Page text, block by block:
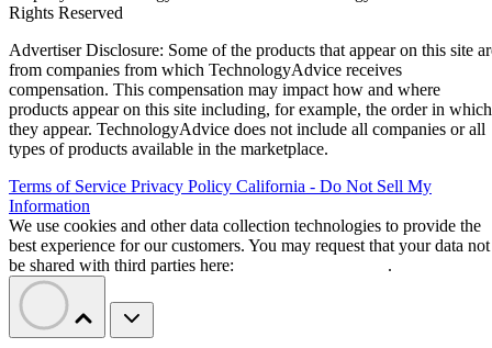
Rights Reserved
Advertiser Disclosure: Some of the products that appear on this site
from companies from which TechnologyAdvice receives
compensation. This compensation may impact how and where
products appear on this site including, for example, the order in which
they appear. TechnologyAdvice does not include all companies or all
types of products available in the marketplace.
Terms of Service Privacy Policy California - Do Not Sell My
Information
We use cookies and other data collection technologies to provide the
best experience for our customers. You may request that your data not
be shared with third parties here:
.